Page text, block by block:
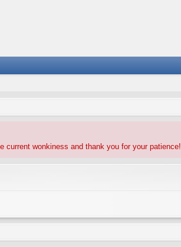
current wonkiness and thank you for your patience!